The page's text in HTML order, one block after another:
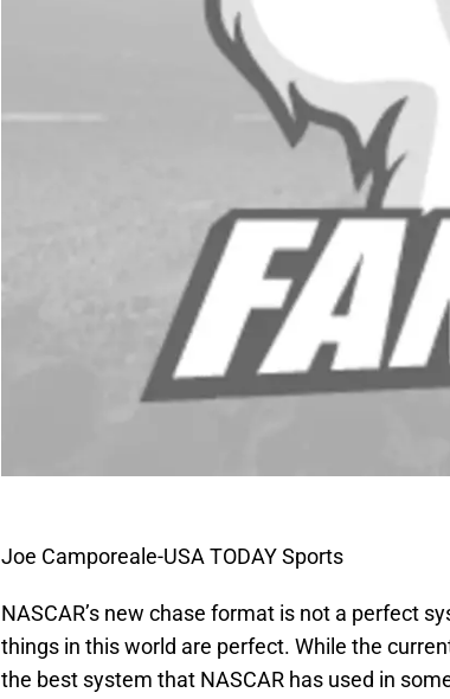
Joe Camporeale-USA TODAY Sports
NASCAR’s new chase format is not a perfect
things in this world are perfect. While the
the best system that NASCAR has used in